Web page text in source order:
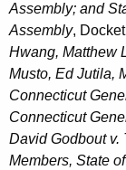
Assembly; and
Assembly,
Hwang, Matthew
Musto, Ed Jutila,
Connecticut
Connecticut
David Godbout v.
Members, State